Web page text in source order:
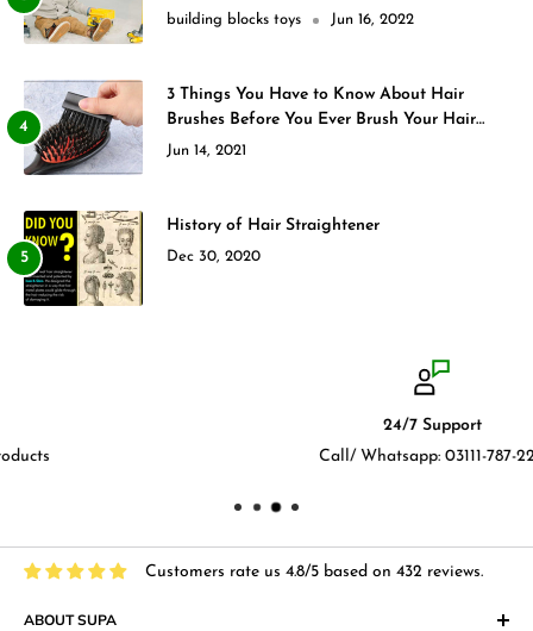
building blocks toys Jun 16, 2022
3 Things You Have to Know About Hair
Brushes Before You Ever Brush Your Hair
Again
Jun 14, 2021
History of Hair Straightener
Dec 30, 2020
Call/ Whatsapp: 03111-787-222
Customers rate us 4.8/5 based on 432 reviews.
ABOUT SUPA